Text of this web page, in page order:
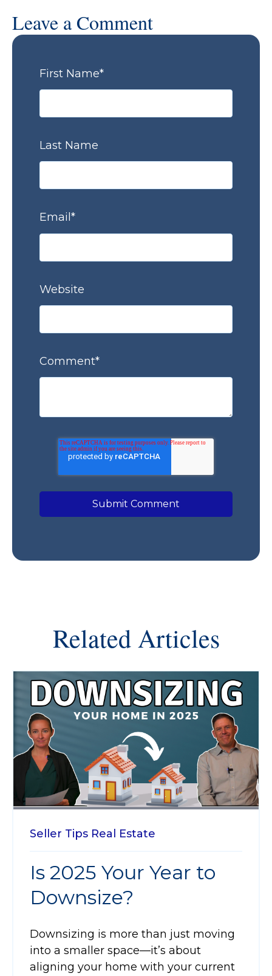
Leave a Comment
First Name*
Last Name
Email *
Website
Comment*
Related Articles
Seller Tips Real Estate
Is 2025 Your Year to
Downsize?
Downsizing is more than just moving
into a smaller space—it’s about
aligning your home with your current